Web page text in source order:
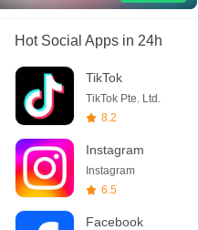
Hot Social Apps in 24h
TikTok
TikTok Pte. Ltd.
8.2
Instagram
Instagram
6.5
Facebook